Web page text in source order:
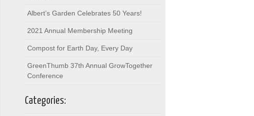
Albert’s Garden Celebrates 50 Years!
2021 Annual Membership Meeting
Compost for Earth Day, Every Day
GreenThumb 37th Annual GrowTogether
Conference
Categories: